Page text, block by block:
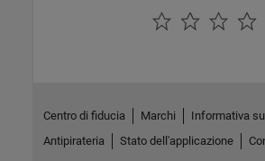
point of common coupling (PCC) power
Centro di fiducia Marchi
Informativa
Antipirateria
Stato dell'applicazione